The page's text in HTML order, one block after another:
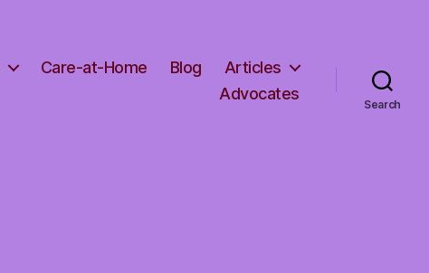
Care-at-Home Blog
Articles
Advocates
Search